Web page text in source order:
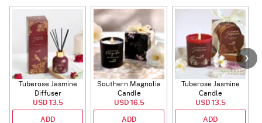
Tuberose Jasmine
Diffuser
USD 13.5
ADD
Southern Magnolia
Candle
USD 16.5
ADD
Tuberose Jasmine
Candle
USD 13.5
ADD